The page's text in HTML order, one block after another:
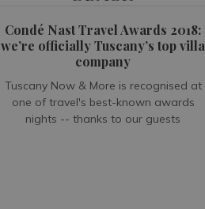
Condé Nast Travel Awards 2018:
we’re officially Tuscany’s top villa
company
Tuscany Now & More is recognised at
one of travel's best-known awards
nights -- thanks to our guests